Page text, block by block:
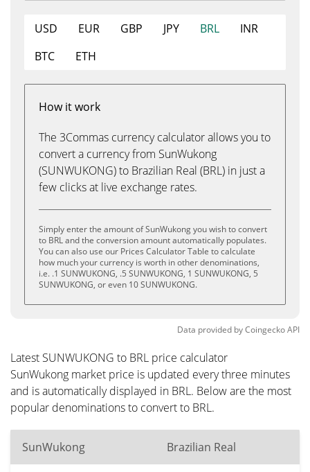
USD EUR GBP JPY BRL
INR
BTC
ETH
How it work
The 3Commas currency calculator allows you to
convert a currency from SunWukong
(SUNWUKONG) to Brazilian Real (BRL) in just a
few clicks at live exchange rates.
Simply enter the amount of SunWukong you wish to convert
to BRL and the conversion amount automatically populates.
You can also use our Prices Calculator Table to calculate
how much your currency is worth in other denominations,
i.e. .1 SUNWUKONG, .5 SUNWUKONG, 1 SUNWUKONG, 5
SUNWUKONG, or even 10 SUNWUKONG.
Data provided byCoingeckoAPI
Latest SUNWUKONG to BRL price calculator
SunWukong market price is updated every three minutes
and is automatically displayed in BRL. Below are the most
popular denominations to convert to BRL.
SunWukong Brazilian Real